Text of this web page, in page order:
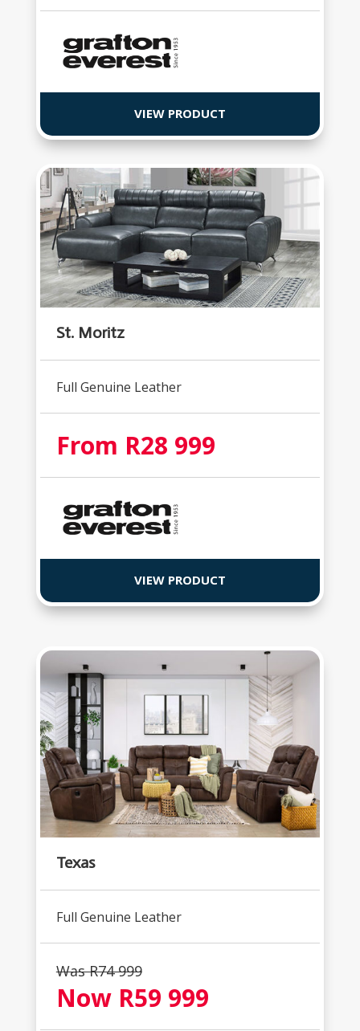
VIEW PRODUCT
St. Moritz
Full Genuine Leather
From R28 999
VIEW PRODUCT
Texas
Full Genuine Leather
Was R74 999
Now R59 999